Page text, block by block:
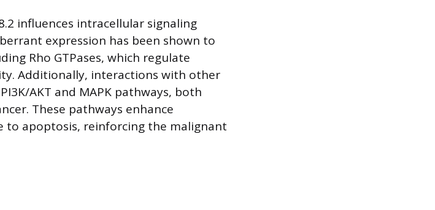
influences intracellular signaling
expression has been shown to
Rho GTPases, which regulate
Additionally, interactions with other
AKT and MAPK pathways, both
These pathways enhance
to apoptosis, reinforcing the malignant